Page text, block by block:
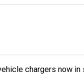
chargers now in